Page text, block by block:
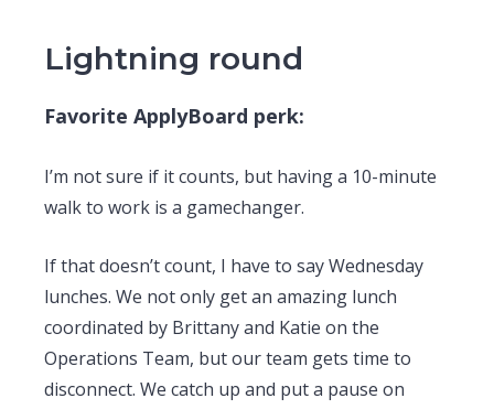
Lightning round
Favorite ApplyBoard perk:
I’m not sure if it counts, but having a 10-minute
walk to work is a gamechanger.
If that doesn’t count, I have to say Wednesday
lunches. We not only get an amazing lunch
coordinated by Brittany and Katie on the
Operations Team, but our team gets time to
disconnect. We catch up and put a pause on